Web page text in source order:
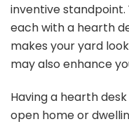
inventive
each with a hearth
makes your yard
may also enhance
Having a hearth
open home or